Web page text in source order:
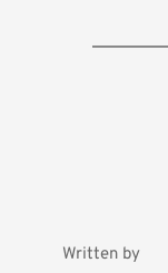
Written by